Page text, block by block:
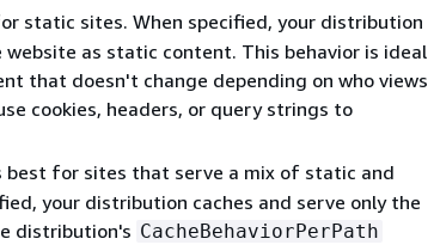
static sites. When specified, your distribution
website as static content. This behavior is ideal
that doesn't change depending on who views
cookies, headers, or query strings to
best for sites that serve a mix of static and
your distribution caches and serve only the
distribution's CacheBehaviorPerPath